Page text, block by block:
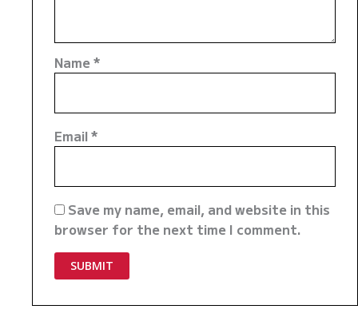
Name *
Email*
Save my name, email, and website in this
browser for the next time I comment.